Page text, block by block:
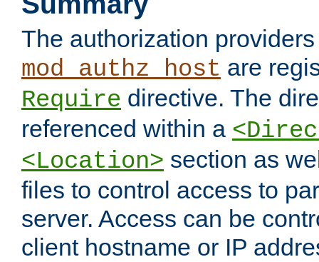
The authorization
mod_authz_host are
Require directive. The
referenced within a
<Location> section as
files to control access to
server. Access can be
client hostname or IP